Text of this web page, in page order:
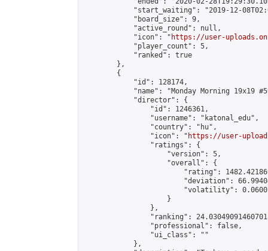
"start_waiting": "2019-12-
            "board_size": 9,
            "active_round": null,
            "icon": "
https://user-
            "player_count": 5,
            "ranked": true
        },
        {
            "id": 128174,
"name": "Monday Morning 19x19
            "director": {
                "id": 1246361,
                "username": "katonal_edu",
                "country": "hu",
                "icon": "
https://user-
                "ratings": {
                    "version": 5,
                    "overall": {
"rating":
"deviation":
"volatility":
                    }
                },
"ranking":
                "professional": false,
                "ui_class": ""
            },